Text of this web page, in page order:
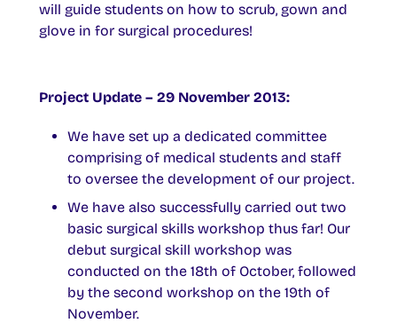
will guide students on how to scrub, gown and
glove in for surgical procedures!
Project Update – 29 November 2013:
We have set up a dedicated committee
comprising of medical students and staff
to oversee the development of our project.
We have also successfully carried out two
basic surgical skills workshop thus far! Our
debut surgical skill workshop was
conducted on the 18th of October, followed
by the second workshop on the 19th of
November.